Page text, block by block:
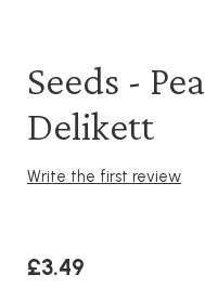
Seeds -
Delikett
Write the first review
£3.49